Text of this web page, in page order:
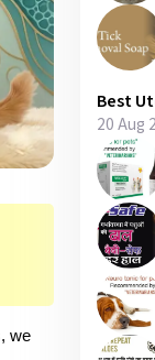
we
Best
20 Aug